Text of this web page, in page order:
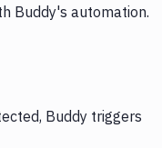
Buddy's automation.
Buddy triggers